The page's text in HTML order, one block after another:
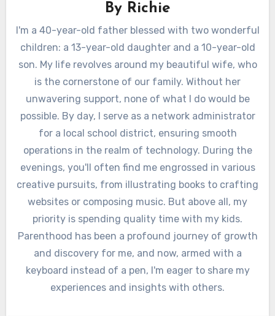
By Richie
I'm a 40-year-old father blessed with two wonderful
children: a 13-year-old daughter and a 10-year-old
son. My life revolves around my beautiful wife, who
is the cornerstone of our family. Without her
unwavering support, none of what I do would be
possible. By day, I serve as a network administrator
for a local school district, ensuring smooth
operations in the realm of technology. During the
evenings, you'll often find me engrossed in various
creative pursuits, from illustrating books to crafting
websites or composing music. But above all, my
priority is spending quality time with my kids.
Parenthood has been a profound journey of growth
and discovery for me, and now, armed with a
keyboard instead of a pen, I'm eager to share my
experiences and insights with others.